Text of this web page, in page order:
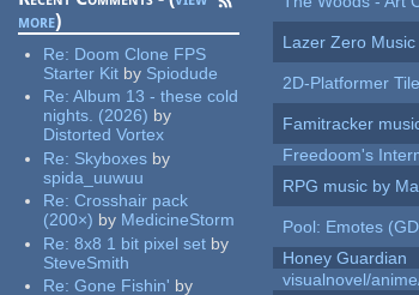
more)
Re: Doom Clone FPS
Starter Kit by Spiodude
Re:Album 13 - these cold
nights. (2026) by
Distorted Vortex
Re: Skyboxes by
spida_uuwuu
Re:Crosshair pack
(200×) by MedicineStorm
Re:8x8 1 bit pixel set by
SteveSmith
Re:Gone Fishin' by
Lazer Zero Music
2D-Platformer
Famitracker
Freedoom's
RPG music by
Pool: Emotes
Honey Guardian
visualnovel/